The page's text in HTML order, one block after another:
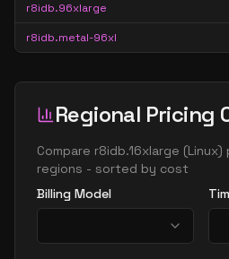
r8idb.96xlarge
r8idb.metal-96xl
Regional Pricing
Compare r8idb.16xlarge (Linux)
regions - sorted by cost
Billing Model